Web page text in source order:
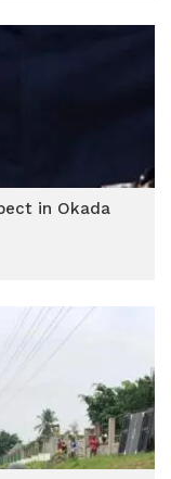
in Okada